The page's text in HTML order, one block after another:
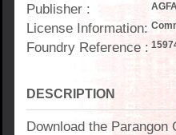
Publisher :
License Information:
Foundry Reference :
DESCRIPTION
Download the